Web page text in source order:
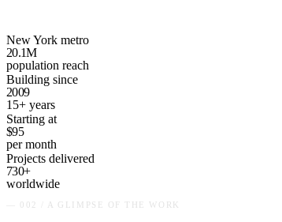
New York metro
20.1M
population reach
Building since
2009
15+ years
Starting at
$95
per month
Projects delivered
730+
worldwide
— 002 / A GLIMPSE OF THE WORK